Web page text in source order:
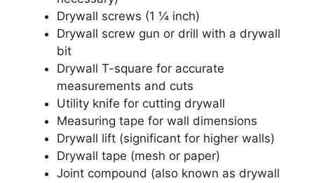
Drywall screws (1 ¼ inch)
Drywall screw gun or drill with a drywall
bit
Drywall T-square for accurate
measurements and cuts
Utility knife for cutting drywall
Measuring tape for wall dimensions
Drywall lift (significant for higher walls)
Drywall tape (mesh or paper)
Joint compound (also known as drywall